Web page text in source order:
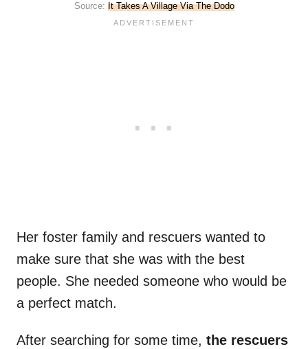
Source: It Takes A Village Via The Dodo
Her foster family and rescuers wanted to
make sure that she was with the best
people. She needed someone who would be
a perfect match.
After searching for some time, the rescuers